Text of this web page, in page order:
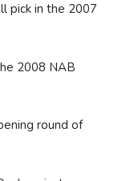
pick in the 2007
2008 NAB
round of